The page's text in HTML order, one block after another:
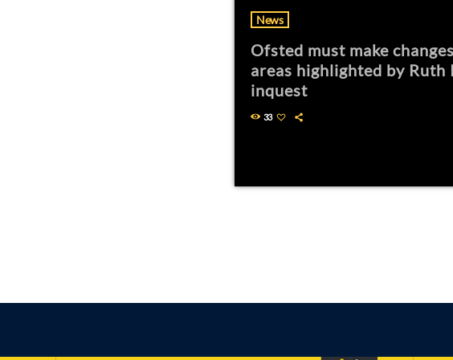
News
Ofsted must make
areas highlighted by Ruth
inquest
33